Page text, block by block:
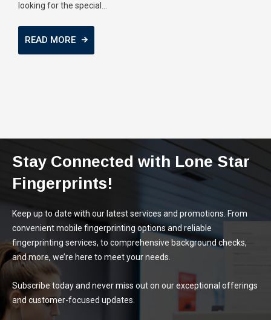
looking for the special...
READ MORE
Stay Connected with Lone Star
Fingerprints!
Keep up to date with our latest services and promotions. From
convenient mobile fingerprinting options and reliable
fingerprinting services, to comprehensive background checks,
and more, we’re here to meet your needs.
Subscribe today and never miss out on our exceptional offerings
and customer-focused updates.